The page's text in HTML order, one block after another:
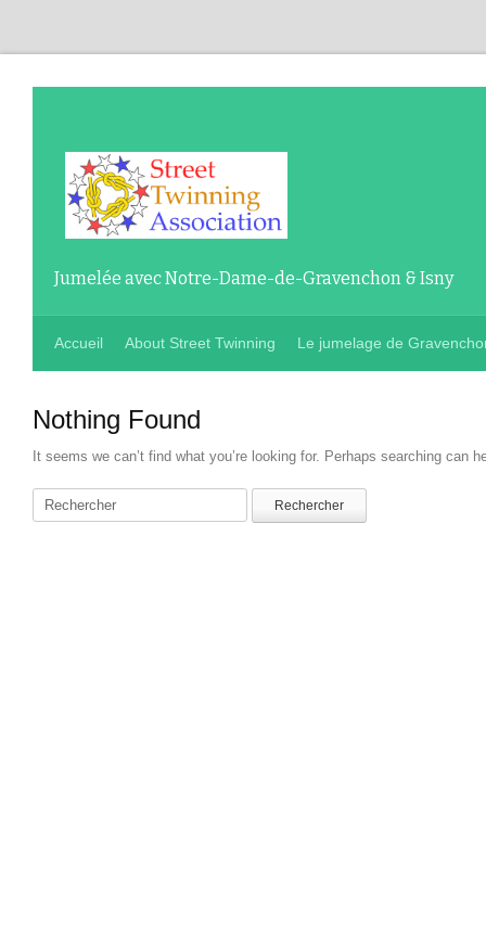
Jumelée avec Notre-Dame-de-Gravenchon & Isny
Accueil About Street Twinning Le jumelage de
Nothing Found
It seems we can’t find what you’re looking for. Perhaps searching can
Rechercher